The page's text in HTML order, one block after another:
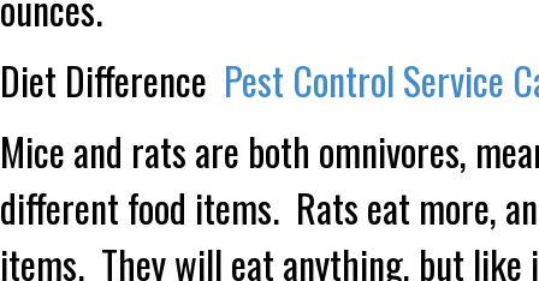
Diet Difference Pest Control Service
Mice and rats are both omnivores,
different food items. Rats eat more,
items. They will eat anything, but like